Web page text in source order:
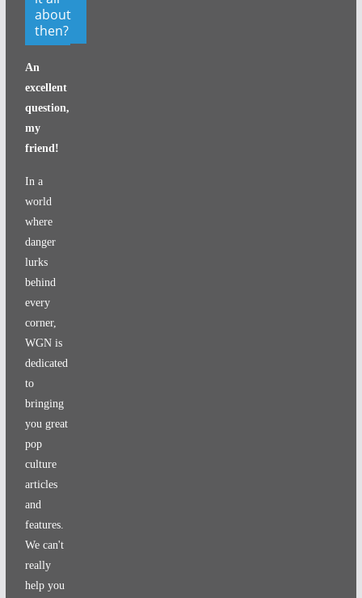
about
then?
An
excellent
question,
my
friend!
In a
world
where
danger
lurks
behind
every
corner,
WGN is
dedicated
to
bringing
you great
pop
culture
articles
and
features.
We can't
really
help you